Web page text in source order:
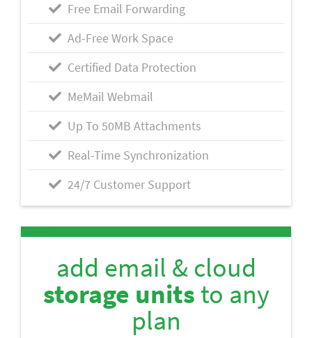
Free Email Forwarding
Ad-Free Work Space
Certified Data Protection
MeMail Webmail
Up To 50MB Attachments
Real-Time Synchronization
24/7 Customer Support
add email & cloud
storage units to any
plan